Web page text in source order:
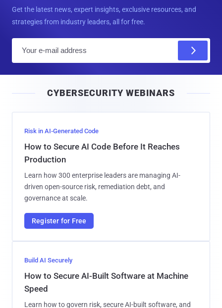
Get the latest news, expert insights, exclusive resources, and
strategies from industry leaders, all for free.
l
CYBERSECURITY WEBINARS
Risk in AI-Generated Code
How to Secure AI Code Before It Reaches
Production
Learn how 300 enterprise leaders are managing AI-
driven open-source risk, remediation debt, and
governance at scale.
Register for Free
Build AI Securely
How to Secure AI-Built Software at Machine
Speed
Learn how to govern risk, secure AI-built software, and